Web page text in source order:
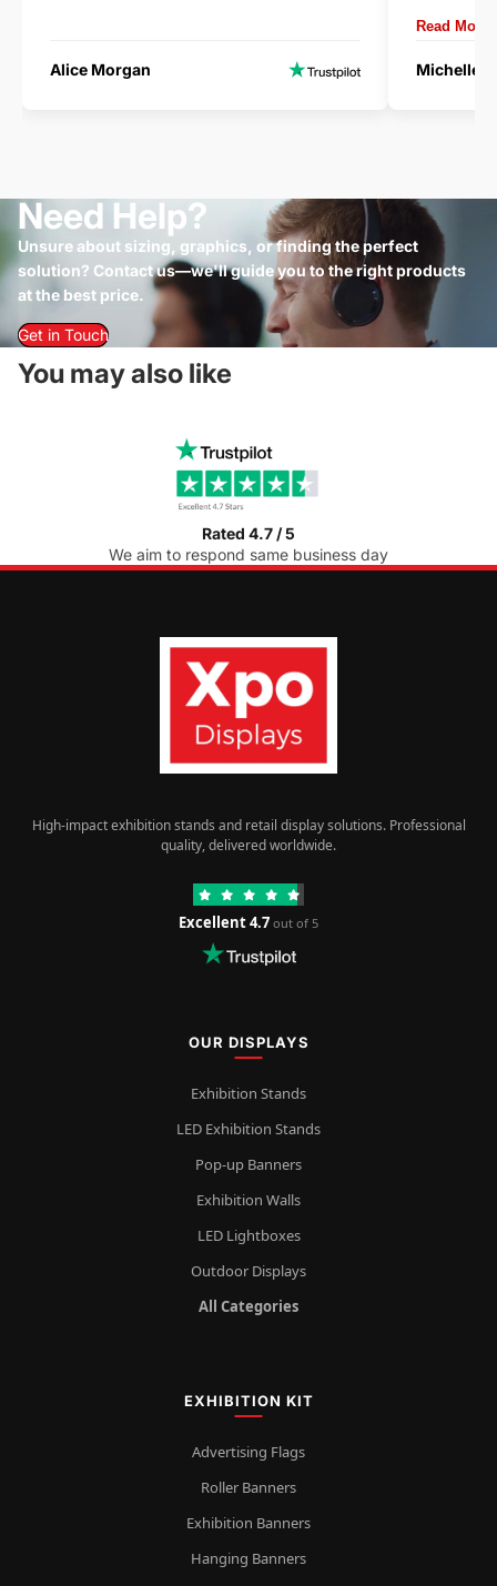
Alice Morgan
Read More
Michelle
Need Help?
Unsure about sizing, graphics, or finding the perfect
solution? Contact us—we'll guide you to the right products
at the best price.
Get in Touch
You may also like
Rated 4.7 / 5
We aim to respond same business day
High-impact exhibition stands and retail display solutions. Professional
quality, delivered worldwide.
Excellent 4.7 out of 5
OUR DISPLAYS
Exhibition Stands
LED Exhibition Stands
Pop-up Banners
Exhibition Walls
LED Lightboxes
Outdoor Displays
All Categories
EXHIBITION KIT
Advertising Flags
Roller Banners
Exhibition Banners
Hanging Banners